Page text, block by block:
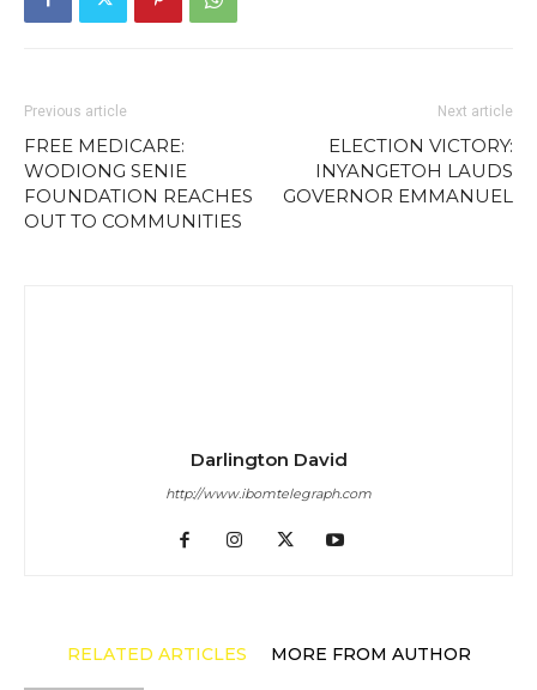
Previous article
FREE MEDICARE:
WODIONG SENIE
FOUNDATION REACHES
OUT TO COMMUNITIES
Next article
ELECTION VICTORY:
INYANGETOH LAUDS
GOVERNOR EMMANUEL
Darlington David
http://www.ibomtelegraph.com
RELATED ARTICLES MORE FROM AUTHOR